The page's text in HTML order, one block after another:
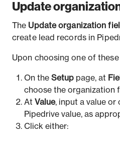
Update
The Update organization
create lead records in
Upon choosing one of
On the Setup page, at
choose the organization
At Value, input a value or
Pipedrive value, as
Click either: